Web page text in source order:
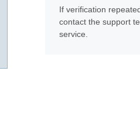
If verification
contact the support
service.